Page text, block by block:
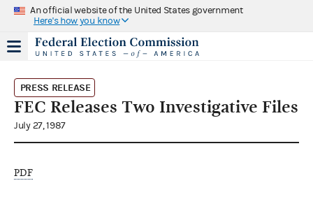
An official website of the United States government
Here's how you know
PRESS RELEASE
FEC Releases Two Investigative Files
July 27, 1987
PDF